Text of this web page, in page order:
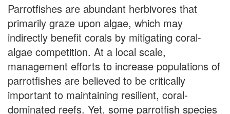
Parrotfishes are abundant herbivores that
primarily graze upon algae, which may
indirectly benefit corals by mitigating coral-
algae competition. At a local scale,
management efforts to increase populations of
parrotfishes are believed to be critically
important to maintaining resilient, coral-
dominated reefs. Yet, some parrotfish species